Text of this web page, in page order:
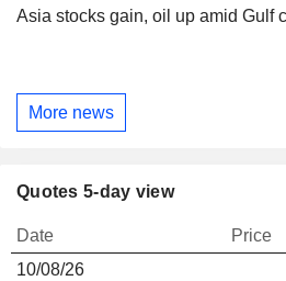
Asia stocks gain, oil up amid Gulf
More news
Quotes 5-day view
Date Price
10/08/26